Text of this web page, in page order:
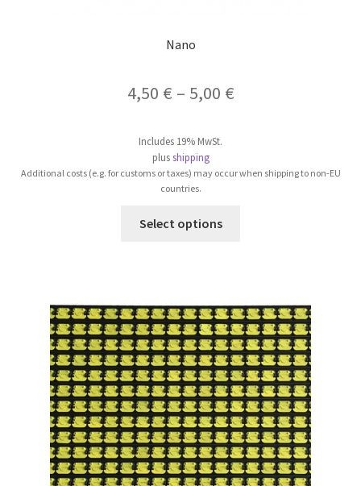
Nano
4,50 € – 5,00 €Price
through
Includes 19% MwSt.
plusshipping
Additional costs (e.g. for customs or taxes) may occur when shipping to non-EU
countries.
Select options
The
options
may
be
chosen
on
the
product
page